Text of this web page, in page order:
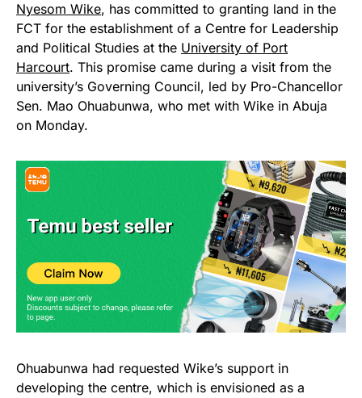
Nyesom Wike, has committed to granting land in the
FCT for the establishment of a Centre for Leadership
and Political Studies at the University of Port
Harcourt. This promise came during a visit from the
university’s Governing Council, led by Pro-Chancellor
Sen. Mao Ohuabunwa, who met with Wike in Abuja
on Monday.
Ohuabunwa had requested Wike’s support in
developing the centre, which is envisioned as a